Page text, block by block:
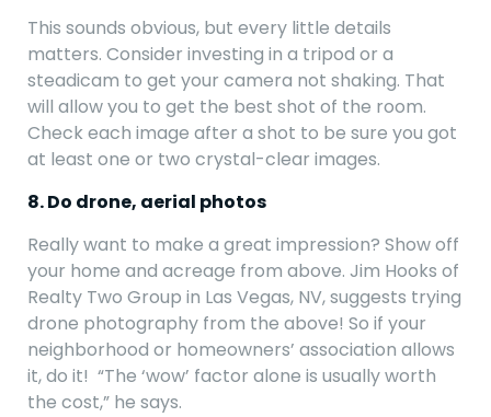
This sounds obvious, but every little details
matters. Consider investing in a tripod or a
steadicam to get your camera not shaking. That
will allow you to get the best shot of the room.
Check each image after a shot to be sure you got
at least one or two crystal-clear images.
8. Do drone, aerial photos
Really want to make a great impression? Show off
your home and acreage from above. Jim Hooks of
Realty Two Group in Las Vegas, NV, suggests trying
drone photography from the above! So if your
neighborhood or homeowners’ association allows
it, do it! “The ‘wow’ factor alone is usually worth
the cost,” he says.